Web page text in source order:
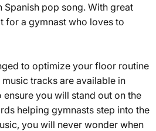
Spanish pop song. With great
for a gymnast who loves to
to optimize your floor routine
tracks are available in
you will stand out on the
helping gymnasts step into the
you will never wonder when